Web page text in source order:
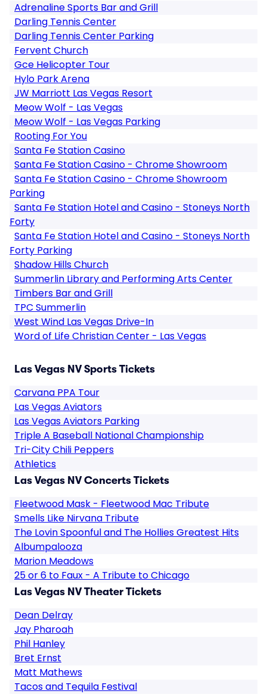
Adrenaline Sports Bar and Grill
Darling Tennis Center
Darling Tennis Center Parking
Fervent Church
Gce Helicopter Tour
Hylo Park Arena
JW Marriott Las Vegas Resort
Meow Wolf - Las Vegas
Meow Wolf - Las Vegas Parking
Rooting For You
Santa Fe Station Casino
Santa Fe Station Casino - Chrome Showroom
Santa Fe Station Casino - Chrome Showroom
Parking
Santa Fe Station Hotel and Casino - Stoneys North
Forty
Santa Fe Station Hotel and Casino - Stoneys North
Forty Parking
Shadow Hills Church
Summerlin Library and Performing Arts Center
Timbers Bar and Grill
TPC Summerlin
West Wind Las Vegas Drive-In
Word of Life Christian Center - Las Vegas
Las Vegas NV Sports Tickets
Carvana PPA Tour
Las Vegas Aviators
Las Vegas Aviators Parking
Triple A Baseball National Championship
Tri-City Chili Peppers
Athletics
Las Vegas NV Concerts Tickets
Fleetwood Mask - Fleetwood Mac Tribute
Smells Like Nirvana Tribute
The Lovin Spoonful and The Hollies Greatest Hits
Albumpalooza
Marion Meadows
25 or 6 to Faux - A Tribute to Chicago
Las Vegas NV Theater Tickets
Dean Delray
Jay Pharoah
Phil Hanley
Bret Ernst
Matt Mathews
Tacos and Tequila Festival